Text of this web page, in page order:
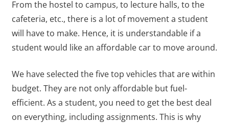
From the hostel to campus, to lecture halls, to the
cafeteria, etc., there is a lot of movement a student
will have to make. Hence, it is understandable if a
student would like an affordable car to move around.
We have selected the five top vehicles that are within
budget. They are not only affordable but fuel-
efficient. As a student, you need to get the best deal
on everything, including assignments. This is why